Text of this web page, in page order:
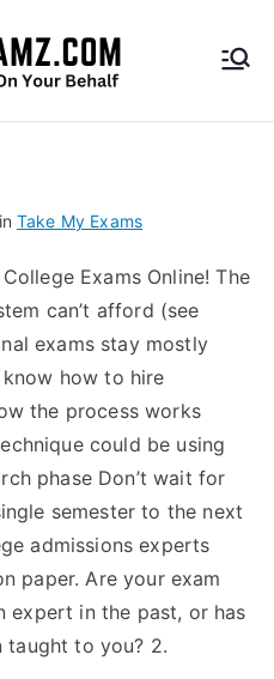
HireF
amz.
com
Take My Exams
Exams Online! The
can’t afford (see
exams stay mostly
how to hire
the process works
could be using
phase Don’t wait for
semester to the next
admissions experts
paper. Are your exam
expert in the past, or has
taught to you? 2.